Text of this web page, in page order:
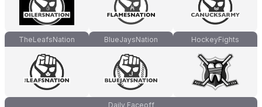
TheLeafsNation BlueJaysNation HockeyFights
Daily Faceoff